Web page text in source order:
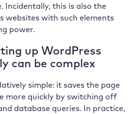
Incidentally, this is also the
websites with such elements
power.
up WordPress
can be complex
simple: it saves the page
more quickly by switching off
database queries. In practice,